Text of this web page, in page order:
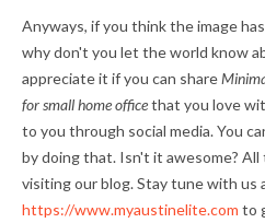
Anyways, if you think the image
why don't you let the world know
appreciate it if you can share
for small home officethat you love
to you through social media. You
by doing that. Isn't it awesome?
visiting our blog. Stay tune with us
https://www.myaustinelite.com to